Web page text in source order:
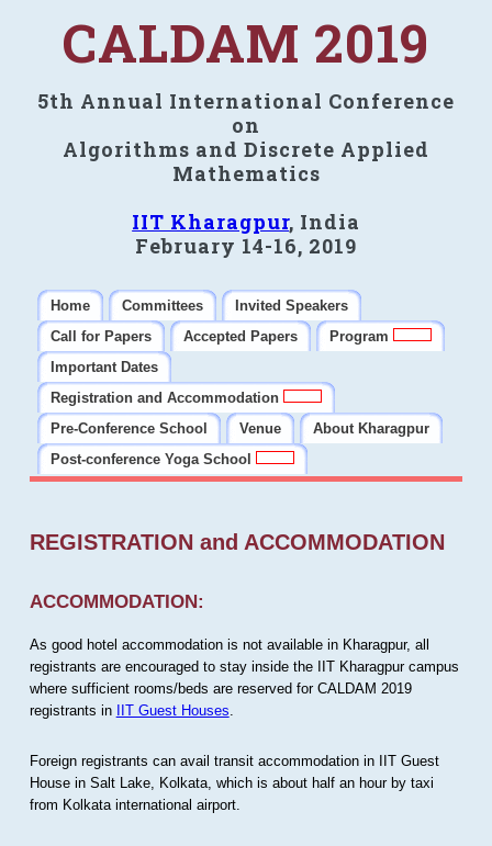
CALDAM 2019
5th Annual International Conference
on
Algorithms and Discrete Applied
Mathematics
IIT Kharagpur, India
February 14-16, 2019
Home Committees
Invited Speakers
Call for Papers
Accepted Papers
Program
Important Dates
Registration and Accommodation
Pre-Conference School
Venue
About Kharagpur
Post-conference Yoga School
REGISTRATION and ACCOMMODATION
ACCOMMODATION:
As good hotel accommodation is not available in Kharagpur, all
registrants are encouraged to stay inside the IIT Kharagpur campus
where sufficient rooms/beds are reserved for CALDAM 2019
registrants in IIT Guest Houses
Foreign registrants can avail transit accommodation in IIT Guest
House in Salt Lake, Kolkata, which is about half an hour by taxi
from Kolkata international airport.